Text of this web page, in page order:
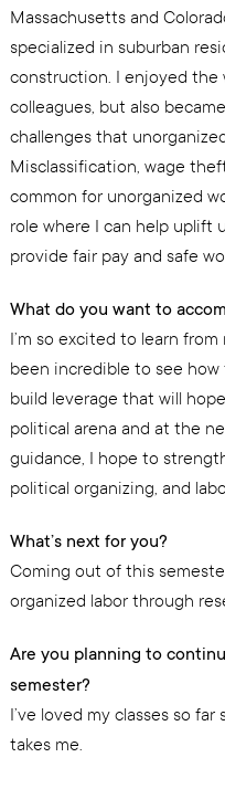
Massachusetts and
specialized in suburban
construction. I enjoyed the
colleagues, but also
challenges that
Misclassification, wage
common for unorganized
role where I can help uplift
provide fair pay and safe
What do you want to
I’m so excited to learn
been incredible to see
build leverage that will
political arena and at the
guidance, I hope to
political organizing, and
What’s next for you?
Coming out of this
organized labor through
Are you planning to
semester?
I’ve loved my classes so
takes me.